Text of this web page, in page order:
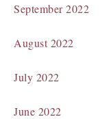
September 2022
August 2022
July 2022
June 2022